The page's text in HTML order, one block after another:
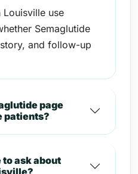
Louisville use
Semaglutide
and follow-up
page
patients?
to ask about